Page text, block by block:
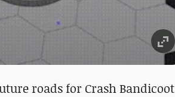
roads for Crash Bandicoot